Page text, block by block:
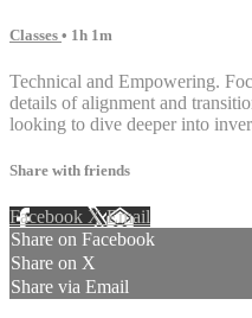
Classes • 1h 1m
Technical and Empowering.
details of alignment and
looking to dive deeper into
Share with friends
Facebook XEmail
Share on Facebook
Share on X
Share via Email